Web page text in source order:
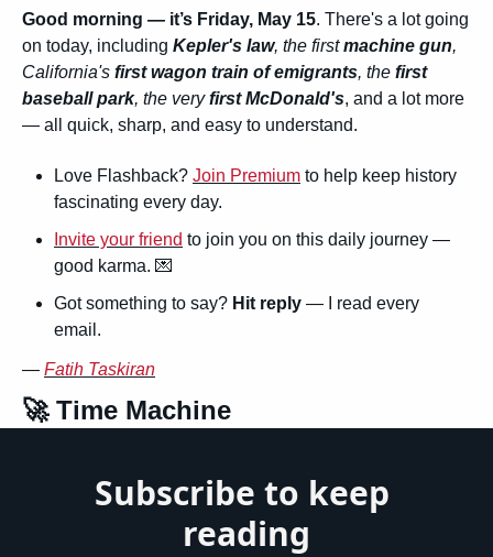
Good morning — it’s Friday, May 15. There's a lot going
on today, including Kepler's law, the first machine gun,
California's first wagon train of emigrants, the first
baseball park, the very first McDonald's, and a lot more
— all quick, sharp, and easy to understand.
Love Flashback? Join Premium to help keep history
fascinating every day.
Invite your friend to join you on this daily journey —
good karma. 💌
Got something to say? Hit reply — I read every
email.
— Fatih Taskiran
🚀 Time Machine
Subscribe to keep
reading